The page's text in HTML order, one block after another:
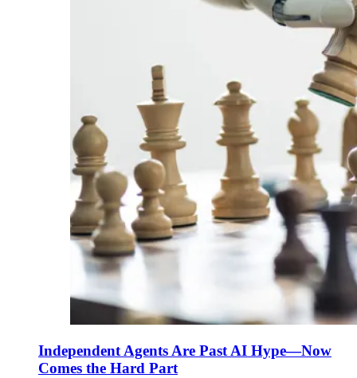
Independent Agents Are Past AI Hype—Now
Comes the Hard Part